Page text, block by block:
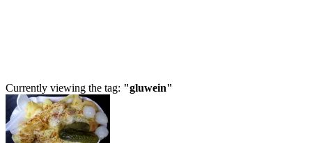
Currently viewing the tag: "gluwein"